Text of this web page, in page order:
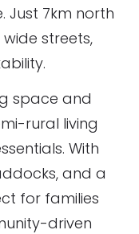
Just 7km north
streets,
space and
rural living
With
and a
for families
driven